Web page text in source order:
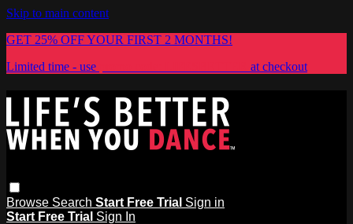
Skip to main content
GET 25% OFF YOUR FIRST 2 MONTHS!
Limited time - use
at checkout
Browse Search Start Free Trial Sign in
Start Free Trial Sign In